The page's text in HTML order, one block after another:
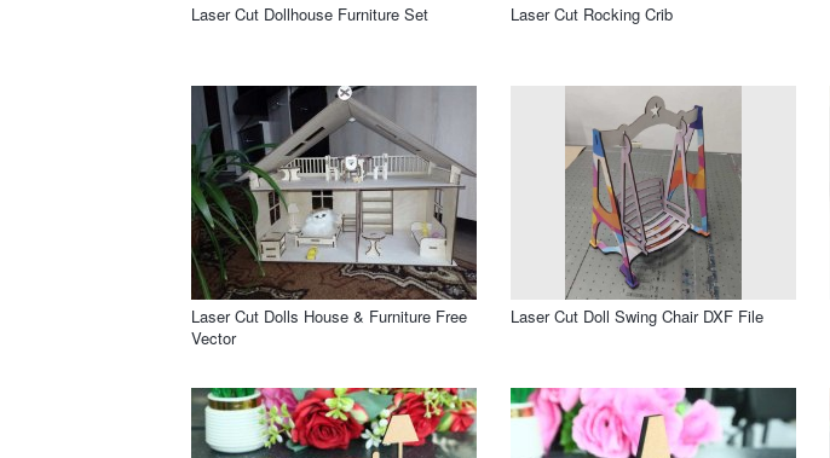
Laser Cut Dollhouse Furniture Set Laser Cut Rocking Crib
Laser Cut Dolls House & Furniture Free
Vector
Laser Cut Doll Swing Chair DXF File